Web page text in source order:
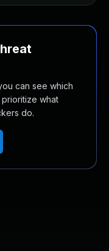
can see which
what
do.